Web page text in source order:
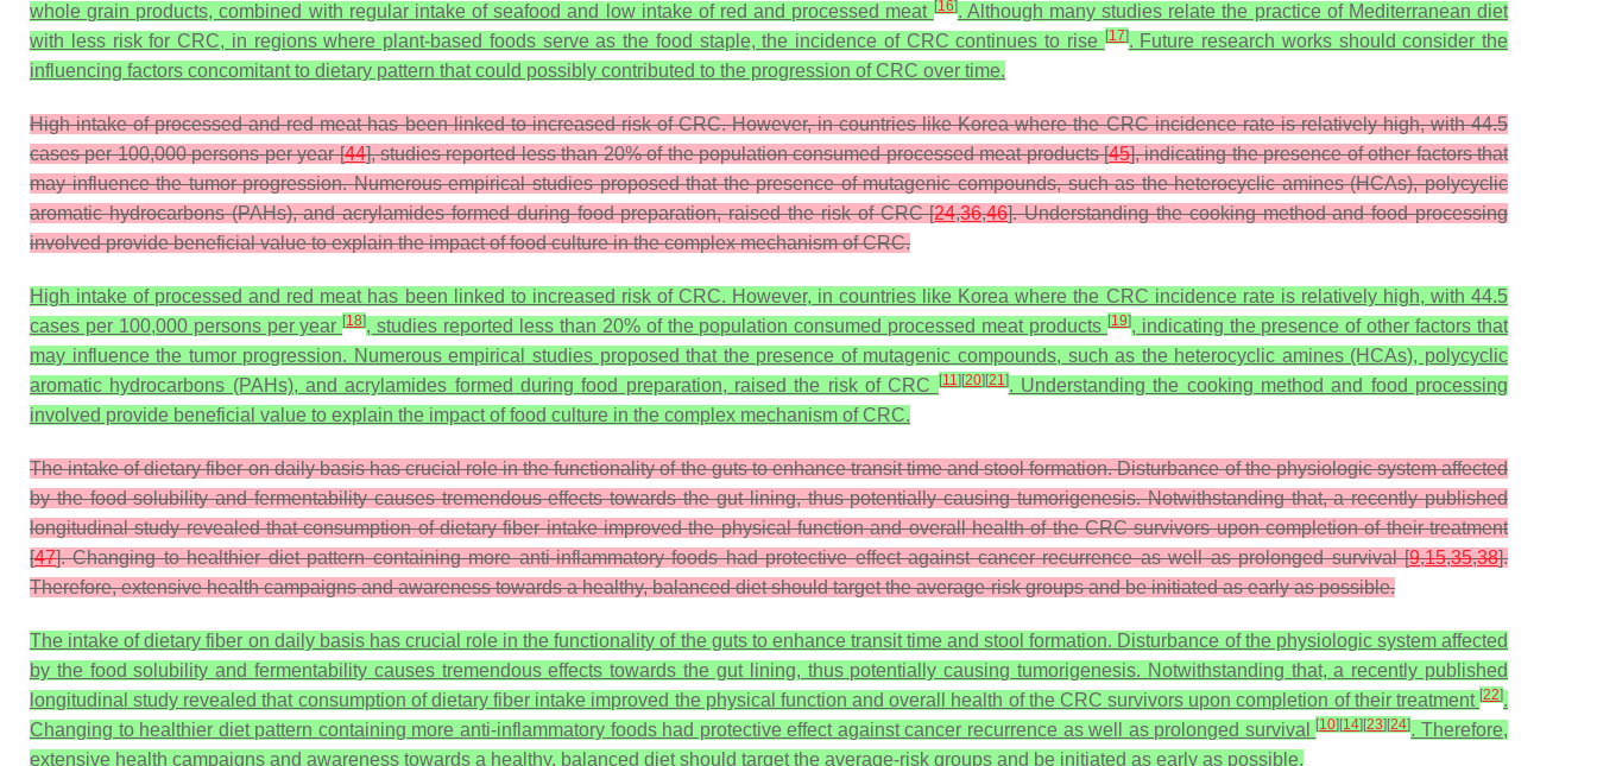
whole grain products, combined with regular intake of seafood and low intake of red and processed meat [16]. Although many studies relate the practice of Mediterranean diet
with less risk for CRC, in regions where plant-based foods serve as the food staple, the incidence of CRC continues to rise [17]. Future research works should consider the
influencing factors concomitant to dietary pattern that could possibly contributed to the progression of CRC over time.
High intake of processed and red meat has been linked to increased risk of CRC. However, in countries like Korea where the CRC incidence rate is relatively high, with 44.5
cases per 100,000 persons per year [44], studies reported less than 20% of the population consumed processed meat products [45], indicating the presence of other factors that
may influence the tumor progression. Numerous empirical studies proposed that the presence of mutagenic compounds, such as the heterocyclic amines (HCAs), polycyclic
aromatic hydrocarbons (PAHs), and acrylamides formed during food preparation, raised the risk of CRC [24,36,46]. Understanding the cooking method and food processing
involved provide beneficial value to explain the impact of food culture in the complex mechanism of CRC.
High intake of processed and red meat has been linked to increased risk of CRC. However, in countries like Korea where the CRC incidence rate is relatively high, with 44.5
cases per 100,000 persons per year[18], studies reported less than 20% of the population consumed processed meat products [19], indicating the presence of other factors that
may influence the tumor progression. Numerous empirical studies proposed that the presence of mutagenic compounds, such as the heterocyclic amines (HCAs), polycyclic
aromatic hydrocarbons (PAHs), and acrylamides formed during food preparation, raised the risk of CRC [11] [20] [21]. Understanding the cooking method and food processing
involved provide beneficial value to explain the impact of food culture in the complex mechanism of CRC.
The intake of dietary fiber on daily basis has crucial role in the functionality of the guts to enhance transit time and stool formation. Disturbance of the physiologic system affected
by the food solubility and fermentability causes tremendous effects towards the gut lining, thus potentially causing tumorigenesis. Notwithstanding that, a recently published
longitudinal study revealed that consumption of dietary fiber intake improved the physical function and overall health of the CRC survivors upon completion of their treatment
[47]. Changing to healthier diet pattern containing more anti-inflammatory foods had protective effect against cancer recurrence as well as prolonged survival [9,15,35,38].
Therefore, extensive health campaigns and awareness towards a healthy, balanced diet should target the average-risk groups and be initiated as early as possible.
The intake of dietary fiber on daily basis has crucial role in the functionality of the guts to enhance transit time and stool formation. Disturbance of the physiologic system affected
by the food solubility and fermentability causes tremendous effects towards the gut lining, thus potentially causing tumorigenesis. Notwithstanding that, a recently published
longitudinal study revealed that consumption of dietary fiber intake improved the physical function and overall health of the CRC survivors upon completion of their treatment [22].
Changing to healthier diet pattern containing more anti-inflammatory foods had protective effect against cancer recurrence as well as prolonged survival[10] [14] [23] [24]. Therefore,
extensive health campaigns and awareness towards a healthy, balanced diet should target the average-risk groups and be initiated as early as possible.